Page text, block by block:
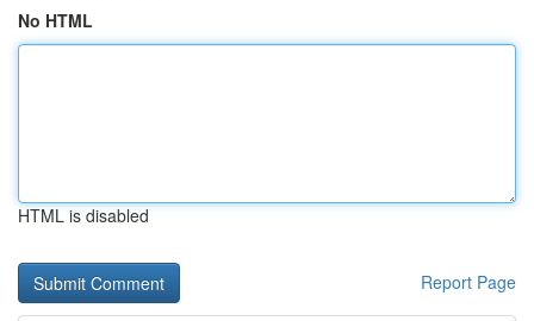
No HTML
HTML is disabled
Report Page